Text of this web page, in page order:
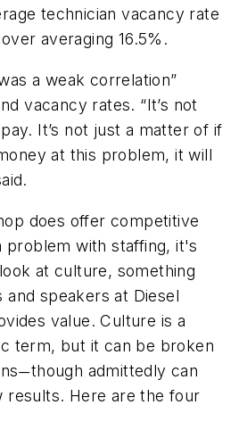
technician vacancy rate
averaging 16.5%.
a weak correlation”
vacancy rates. “It’s not
It’s not just a matter of if
at this problem, it will
does offer competitive
problem with staffing, it's
at culture, something
and speakers at Diesel
value. Culture is a
term, but it can be broken
—though admittedly can
results. Here are the four